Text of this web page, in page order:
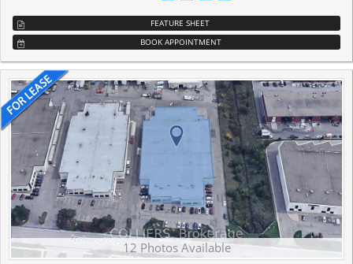
FEATURE SHEET
BOOK APPOINTMENT
12 Photos Available